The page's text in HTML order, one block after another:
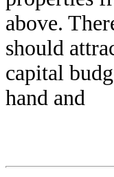
above.
should
capital
hand and